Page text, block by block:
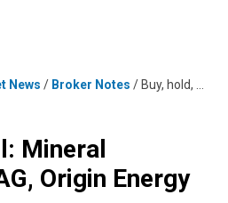
News / Broker Notes / Buy, hold, sell: Mineral Resources, IAG, Origin Energy shares
Mineral
Origin Energy